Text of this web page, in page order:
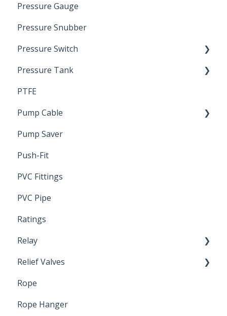
Pitless Unit
Industrial Well Cap
Pressure Gauge
Pressure Snubber
Pressure Switch
Trouble Shooting
Pressure Tank
Pressure Switch
PTFE
Pump Cable
Wire
Pump Saver
Push-Fit
PVC Fittings
PVC Pipe
Ratings
Relay
Induction Relay
Relief Valves
Safety Valves
Rope
Rope Hanger